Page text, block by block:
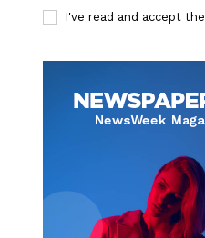
I've read and accept the